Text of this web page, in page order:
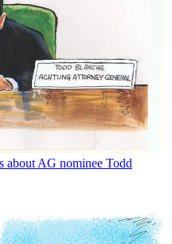
about AG nominee Todd